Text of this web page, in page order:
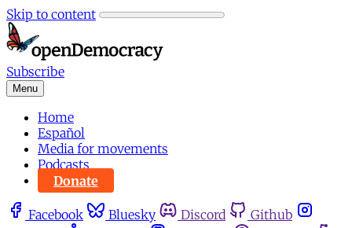
Skip to content
Subscribe
Menu
Home
Español
Media for movements
Podcasts
Donate
Facebook Bluesky Discord
Github